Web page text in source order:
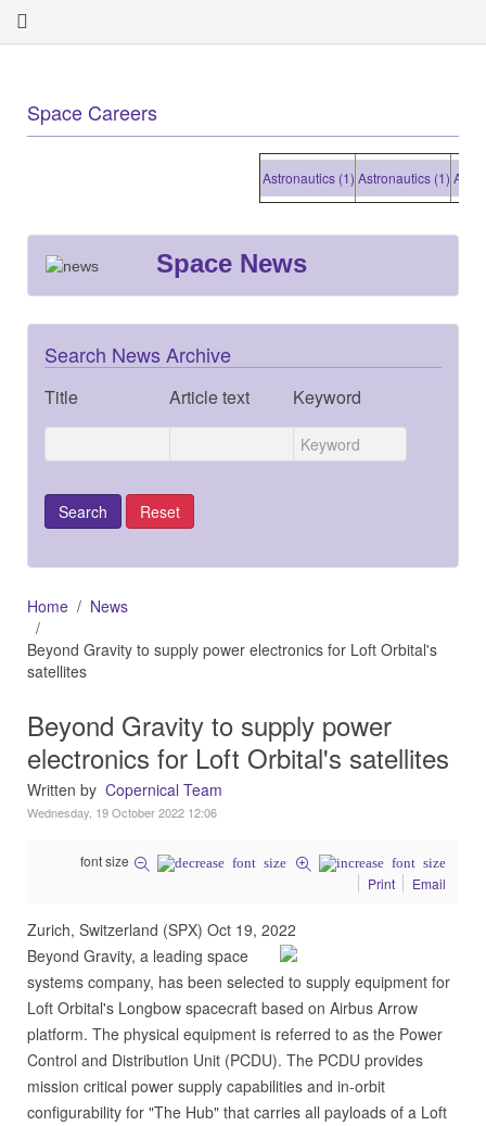
Space Careers
Astronautics (1)Astronautics (1)
Space News
Search News Archive
Title Article text Keyword
Home
News
Beyond Gravity to supply power electronics for Loft Orbital's
satellites
Beyond Gravity to supply power
electronics for Loft Orbital's satellites
Written by Copernical Team
Wednesday, 19 October 2022 12:06
font size
Print
Email
Zurich, Switzerland (SPX) Oct 19, 2022
Beyond Gravity, a leading space
systems company, has been selected to supply equipment for
Loft Orbital's Longbow spacecraft based on Airbus Arrow
platform. The physical equipment is referred to as the Power
Control and Distribution Unit (PCDU). The PCDU provides
mission critical power supply capabilities and in-orbit
configurability for "The Hub" that carries all payloads of a Loft